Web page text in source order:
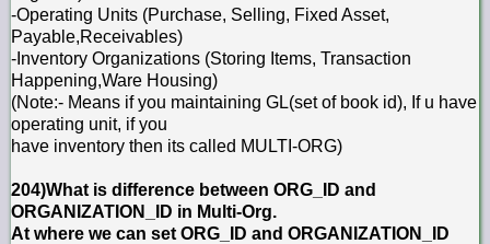
-Operating Units (Purchase, Selling, Fixed Asset,
Payable,Receivables)
-Inventory Organizations (Storing Items, Transaction
Happening,Ware Housing)
(Note:- Means if you maintaining GL(set of book id), If u have
operating unit, if you
have inventory then its called MULTI-ORG)
204)What is difference between ORG_ID and
ORGANIZATION_ID in Multi-Org.
At where we can set ORG_ID and ORGANIZATION_ID